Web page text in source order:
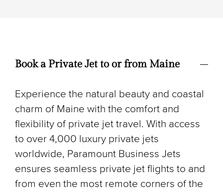
Book a Private Jet to or from Maine
Experience the natural beauty and coastal
charm of Maine with the comfort and
flexibility of private jet travel. With access
to over 4,000 luxury private jets
worldwide, Paramount Business Jets
ensures seamless private jet flights to and
from even the most remote corners of the